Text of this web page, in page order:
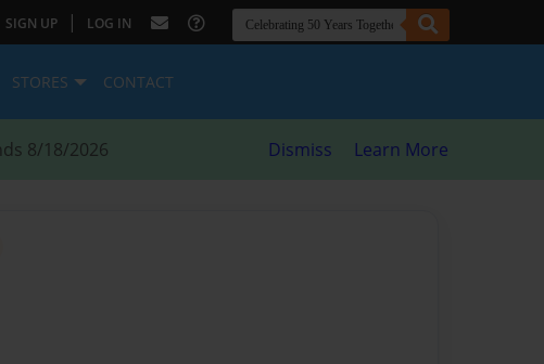
SIGN UP | LOG IN
STORES CONTACT
8/18/2026 Dismiss Learn More